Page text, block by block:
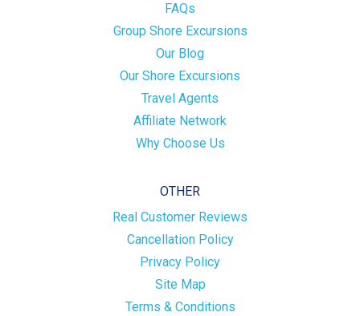
FAQs
Group Shore Excursions
Our Blog
Our Shore Excursions
Travel Agents
Affiliate Network
Why Choose Us
OTHER
Real Customer Reviews
Cancellation Policy
Privacy Policy
Site Map
Terms & Conditions